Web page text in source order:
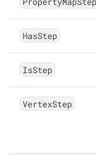
HasStep
IsStep
VertexStep